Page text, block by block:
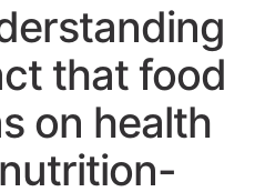
that food
on health